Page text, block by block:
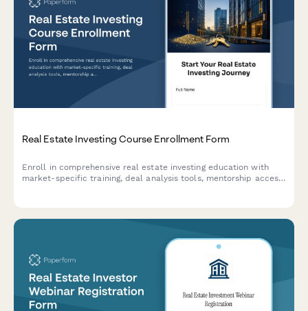
Real Estate Investing Course Enrollment Form
Enroll in comprehensive real estate investing education with
market-specific training, deal analysis tools, mentorship access,